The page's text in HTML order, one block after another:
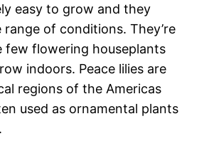
easy to grow and they
of conditions. They’re
few flowering houseplants
indoors. Peace lilies are
regions of the Americas
used as ornamental plants